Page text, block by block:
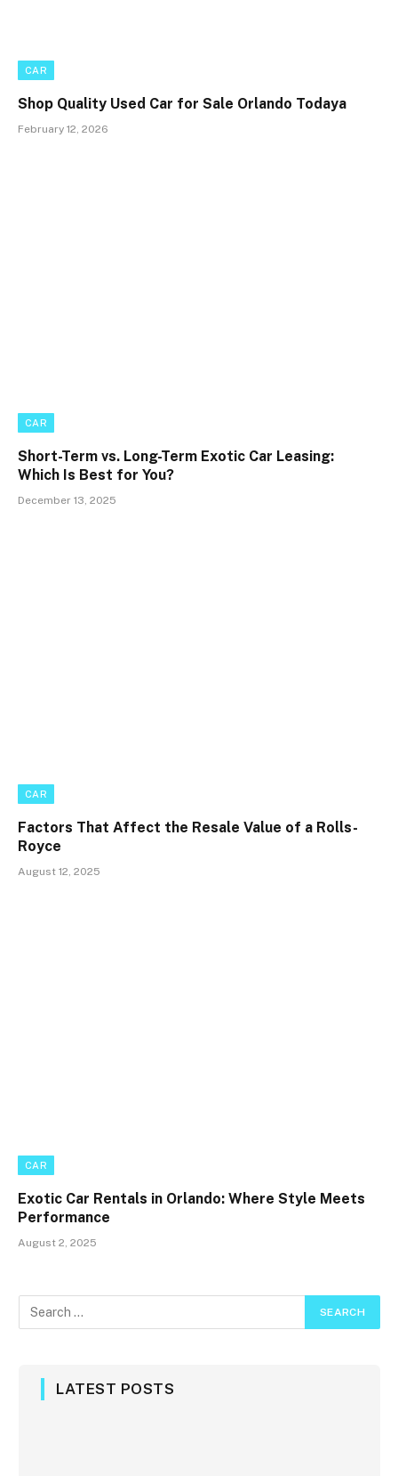
CAR
Shop Quality Used Car for Sale Orlando Todaya
February 12, 2026
CAR
Short-Term vs. Long-Term Exotic Car Leasing:
Which Is Best for You?
December 13, 2025
CAR
Factors That Affect the Resale Value of a Rolls-
Royce
August 12, 2025
CAR
Exotic Car Rentals in Orlando: Where Style Meets
Performance
August 2, 2025
LATEST POSTS